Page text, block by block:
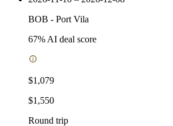
BOB - Port Vila
67% AI deal score
$1,079
$1,550
Round trip